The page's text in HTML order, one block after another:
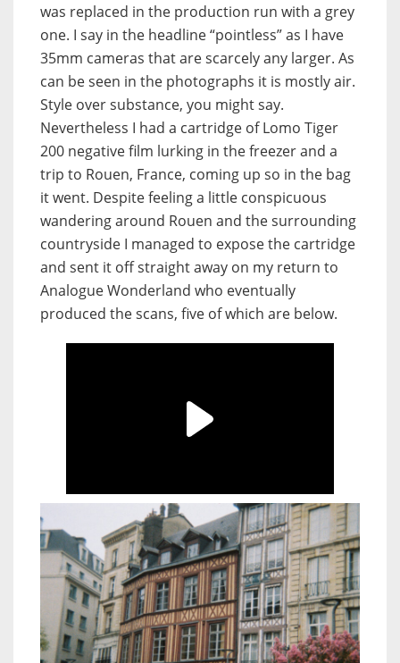
was replaced in the production run with a grey
one. I say in the headline “pointless” as I have
35mm cameras that are scarcely any larger. As
can be seen in the photographs it is mostly air.
Style over substance, you might say.
Nevertheless I had a cartridge of Lomo Tiger
200 negative film lurking in the freezer and a
trip to Rouen, France, coming up so in the bag
it went. Despite feeling a little conspicuous
wandering around Rouen and the surrounding
countryside I managed to expose the cartridge
and sent it off straight away on my return to
Analogue Wonderland who eventually
produced the scans, five of which are below.